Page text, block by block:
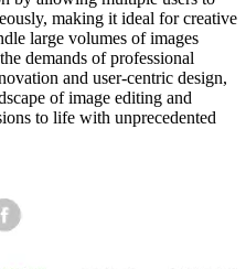
making it ideal for creative
large volumes of images
demands of professional
and user-centric design,
of image editing and
to life with unprecedented